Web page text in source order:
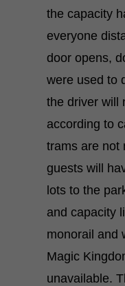
the capacity
everyone
door opens,
were used to
the driver will
according to
trams are not
guests will
lots to the
and capacity
monorail and
Magic
unavailable.